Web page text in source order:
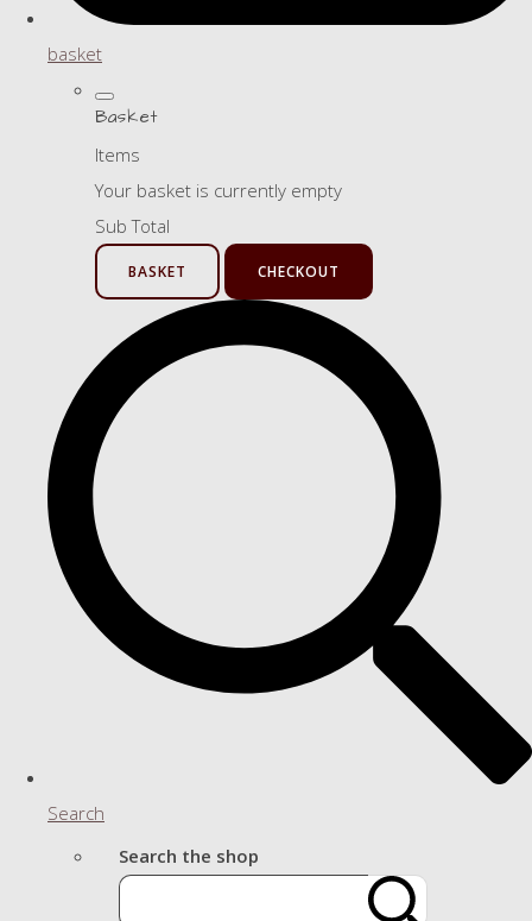
basket
Basket
Items
Your basket is currently empty
Sub Total
BASKET CHECKOUT
Search
Search the shop